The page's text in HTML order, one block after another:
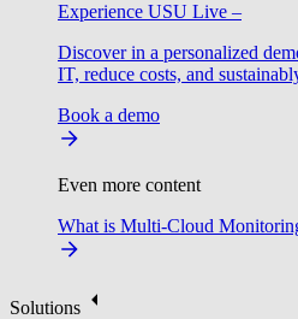
Experience USU Live –
Discover in a personalized
IT, reduce costs, and
Book a demo
Even more content
What is Multi-Cloud
Solutions